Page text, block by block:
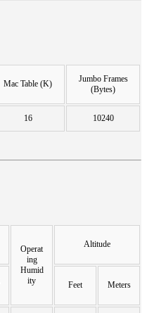
Mac Table (K)
Jumbo Frames
(Bytes)
16 10240
Operat
ing
Humid
ity
Altitude
Feet Meters